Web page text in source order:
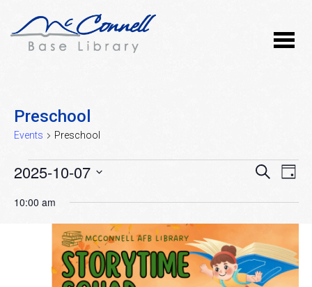
Preschool
Events Preschool
Events
for
October
2025
and
Views
SEARCH
DAY
2025-10-07
date.
10:00 am